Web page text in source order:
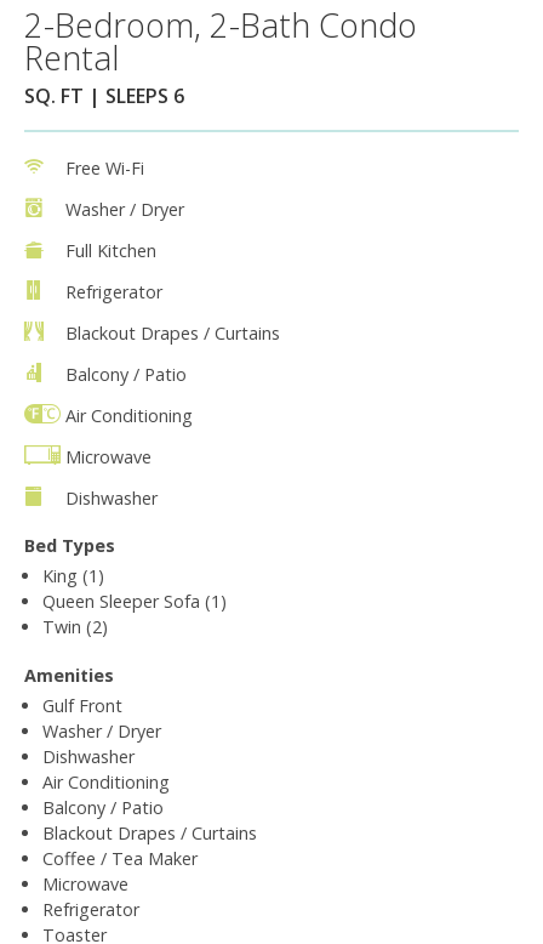
2-Bedroom, 2-Bath Condo
Rental
SQ. FT | SLEEPS 6
Free Wi-Fi
Washer / Dryer
Full Kitchen
Refrigerator
Blackout Drapes / Curtains
Balcony / Patio
Air Conditioning
Microwave
Dishwasher
Bed Types
King (1)
Queen Sleeper Sofa (1)
Twin (2)
Amenities
Gulf Front
Washer / Dryer
Dishwasher
Air Conditioning
Balcony / Patio
Blackout Drapes / Curtains
Coffee / Tea Maker
Microwave
Refrigerator
Toaster